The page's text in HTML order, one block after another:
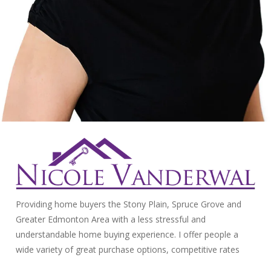
Providing home buyers the Stony Plain, Spruce Grove and
Greater Edmonton Area with a less stressful and
understandable home buying experience. I offer people a
wide variety of great purchase options, competitive rates